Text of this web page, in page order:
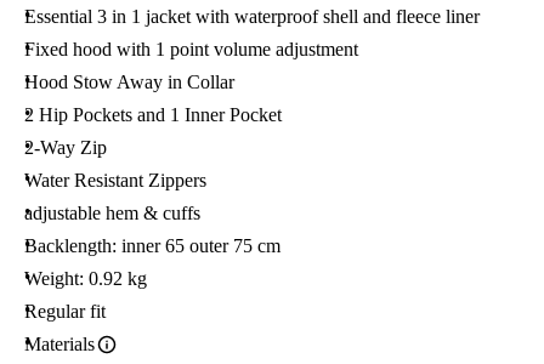
Essential 3 in 1 jacket with waterproof shell and fleece liner
Fixed hood with 1 point volume adjustment
Hood Stow Away in Collar
2 Hip Pockets and 1 Inner Pocket
2-Way Zip
Water Resistant Zippers
adjustable hem & cuffs
Backlength: inner 65 outer 75 cm
Weight: 0.92 kg
Regular fit
Materials